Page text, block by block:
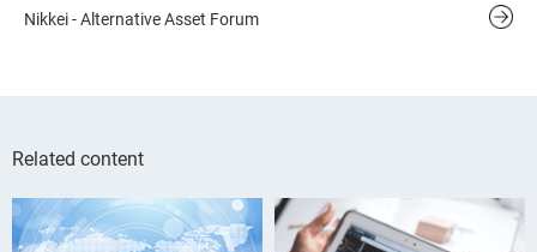
Nikkei - Alternative Asset Forum
Related content